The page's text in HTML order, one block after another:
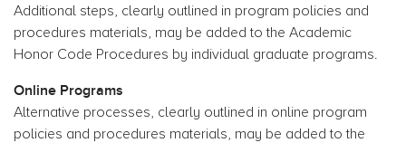
Additional steps, clearly outlined in program policies and
procedures materials, may be added to the Academic
Honor Code Procedures by individual graduate programs.
Online Programs
Alternative processes, clearly outlined in online program
policies and procedures materials, may be added to the